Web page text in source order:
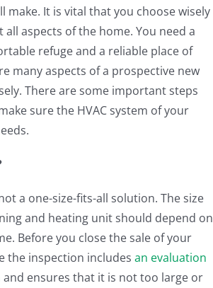
make. It is vital that you choose wisely
aspects of the home. You need a
refuge and a reliable place of
many aspects of a prospective new
There are some important steps
sure the HVAC system of your
a one-size-fits-all solution. The size
and heating unit should depend on
Before you close the sale of your
the inspection includes an evaluation
and ensures that it is not too large or